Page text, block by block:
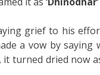
grief to his
a vow by
turned dried now